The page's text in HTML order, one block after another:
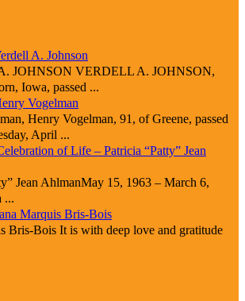
A. Johnson
JOHNSON VERDELL A. JOHNSON,
Iowa, passed ...
Vogelman
Henry Vogelman, 91, of Greene, passed
April ...
of Life – Patricia “Patty” Jean
Jean AhlmanMay 15, 1963 – March 6,
...
Marquis Bris-Bois
Bris-Bois It is with deep love and gratitude